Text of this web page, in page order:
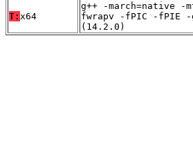
T: x64
g++ -march=native -
fwrapv -fPIC -fPIE -
(14.2.0)